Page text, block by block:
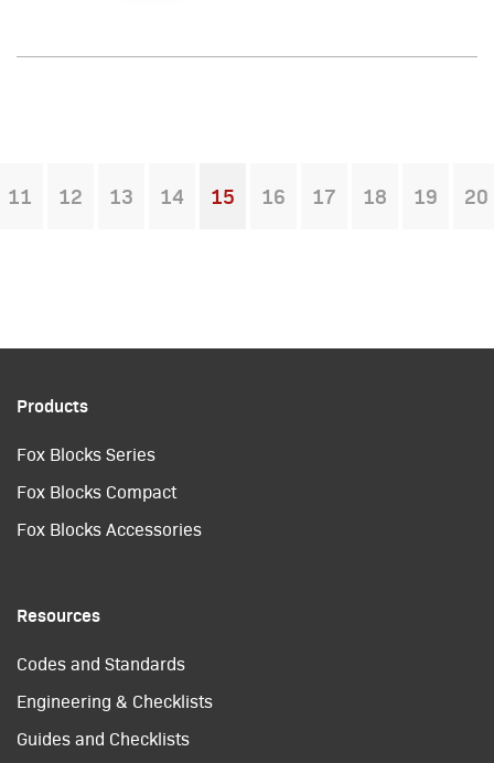
11 12 13 14
You're on page
15 16 17 18 19 20
Products
Fox Blocks Series
Fox Blocks Compact
Fox Blocks Accessories
Resources
Codes and Standards
Engineering & Checklists
Guides and Checklists